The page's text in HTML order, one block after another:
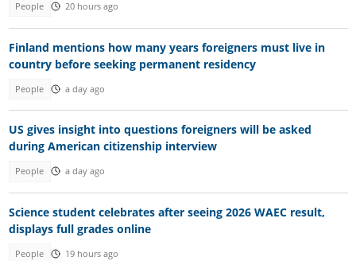
People 20 hours ago
Finland mentions how many years foreigners must live in
country before seeking permanent residency
People a day ago
US gives insight into questions foreigners will be asked
during American citizenship interview
People a day ago
Science student celebrates after seeing 2026 WAEC result,
displays full grades online
People 19 hours ago